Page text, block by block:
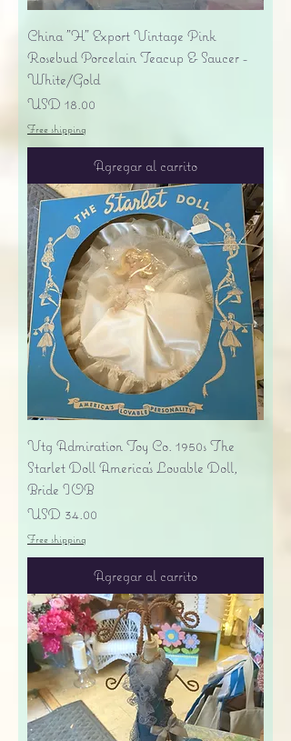
China "H" Export Vintage Pink
Rosebud Porcelain Teacup & Saucer -
White/Gold
Precio
USD 18.00
Free shipping
Agregar al carrito
Vtg Admiration Toy Co. 1950s The
Starlet Doll America's Lovable Doll,
Bride IOB
Precio
USD 34.00
Free shipping
Agregar al carrito